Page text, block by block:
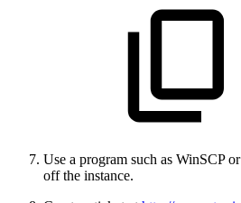
Use a program such as WinSCP
off the instance.